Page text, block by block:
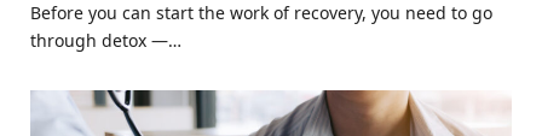
Before you can start the work of recovery, you need to go
through detox —…